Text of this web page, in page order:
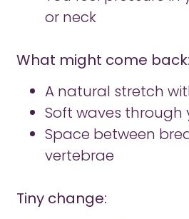
or neck
What might come back:
A natural stretch
Soft waves through
Space between
vertebrae
Tiny change: